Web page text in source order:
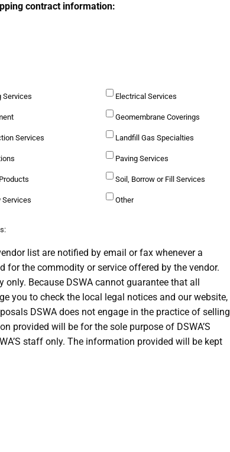
contract information:
Services Electrical Services
Geomembrane Coverings
Services Landfill Gas Specialties
Paving Services
Soil, Borrow or Fill Services
Services Other
list are notified by email or fax whenever a
for the commodity or service offered by the vendor.
Because DSWA cannot guarantee that all
you to check the local legal notices and our website,
DSWA does not engage in the practice of selling
provided will be for the sole purpose of DSWA’S
staff only. The information provided will be kept